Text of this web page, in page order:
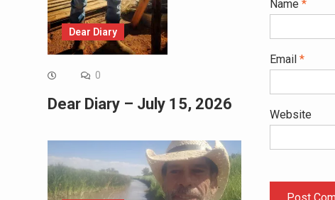
Name *
Email *
Website
Dear Diary
0
Dear Diary – July 15, 2026